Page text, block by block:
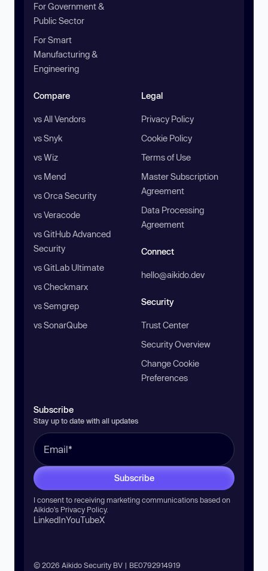
For Government &
Public Sector
For Smart
Manufacturing &
Engineering
Compare
vs All Vendors
vs Snyk
vs Wiz
vs Mend
vs Orca Security
vs Veracode
vs GitHub Advanced
Security
vs GitLab Ultimate
vs Checkmarx
vs Semgrep
vs SonarQube
Legal
Privacy Policy
Cookie Policy
Terms of Use
Master Subscription
Agreement
Data Processing
Agreement
Connect
hello@aikido.dev
Security
Trust Center
Security Overview
Change Cookie
Preferences
Subscribe
Stay up to date with all updates
Subscribe
I consent to receiving marketing communications based on
Aikido’s Privacy Policy.
LinkedInYouTubeX
© 2026 Aikido Security BV | BE0792914919